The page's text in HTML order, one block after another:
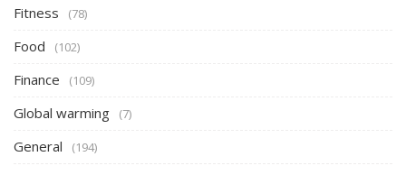
Fitness (78)
Food (102)
Finance (109)
Global warming (7)
General (194)